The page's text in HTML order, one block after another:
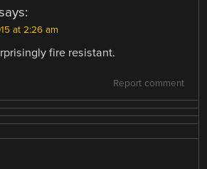
at 2:26 am
fire resistant.
Report comment